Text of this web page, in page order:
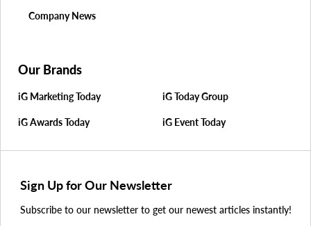
Company News
Our Brands
iG Marketing Today iG Today Group
iG Awards Today iG Event Today
Sign Up for Our Newsletter
Subscribe to our newsletter to get our newest articles instantly!